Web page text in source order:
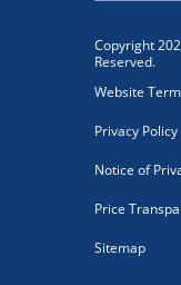
Copyright
Reserved.
Website
Privacy Policy
Notice of
Price
Sitemap